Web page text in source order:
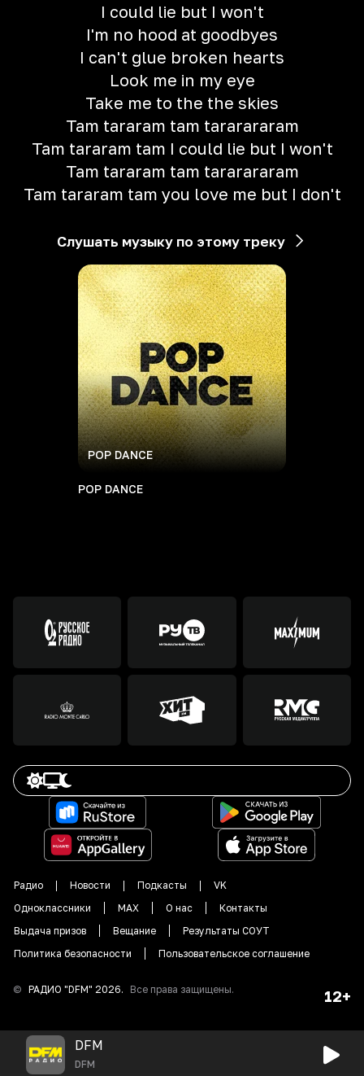
I could lie but I won't
I'm no hood at goodbyes
I can't glue broken hearts
Look me in my eye
Take me to the the skies
Tam tararam tam tararararam
Tam tararam tam I could lie but I won't
Tam tararam tam tararararam
Tam tararam tam you love me but I don't
Слушать музыку по этому треку
POP DANCE
POP DANCE
Радио Новости Подкасты
VK
Одноклассники
MAX О нас
Контакты
Выдача призов
Вещание
Результаты СОУТ
Политика безопасности
Пользовательское соглашение
© РАДИО "DFM" 2026. Все права защищены. 12+
DFM
DFM